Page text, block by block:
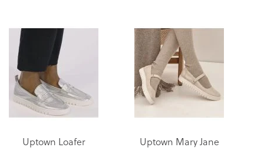
end
the
images
gallery
beginning
the
images
gallery
Uptown Loafer Uptown Mary Jane